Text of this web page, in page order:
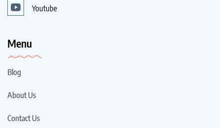
Youtube
Menu
Blog
About Us
Contact Us